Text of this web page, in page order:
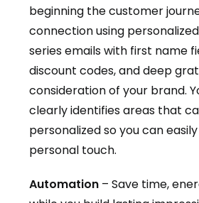
beginning the customer
connection using
series emails with first name
discount codes, and deep
consideration of your brand.
clearly identifies areas that
personalized so you can
personal touch.
Automation – Save time,